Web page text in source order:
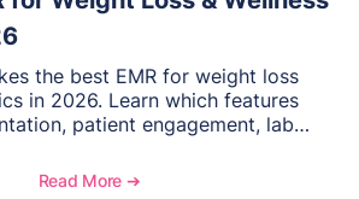
the best EMR for weight loss
in 2026. Learn which features
patient engagement, lab
supports growing specialty
Read More ➔